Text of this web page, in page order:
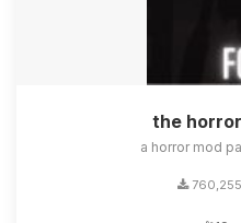
the
a horror mod